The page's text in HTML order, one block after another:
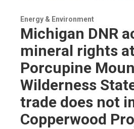
Energy & Environment
Michigan DNR
mineral rights
Porcupine
Wilderness
trade does not
Copperwood